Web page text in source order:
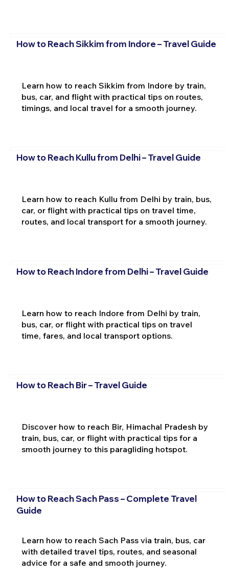
How to Reach Sikkim from Indore – Travel Guide
Learn how to reach Sikkim from Indore by train,
bus, car, and flight with practical tips on routes,
timings, and local travel for a smooth journey.
How to Reach Kullu from Delhi – Travel Guide
Learn how to reach Kullu from Delhi by train, bus,
car, or flight with practical tips on travel time,
routes, and local transport for a smooth journey.
How to Reach Indore from Delhi – Travel Guide
Learn how to reach Indore from Delhi by train,
bus, car, or flight with practical tips on travel
time, fares, and local transport options.
How to Reach Bir – Travel Guide
Discover how to reach Bir, Himachal Pradesh by
train, bus, car, or flight with practical tips for a
smooth journey to this paragliding hotspot.
How to Reach Sach Pass – Complete Travel
Guide
Learn how to reach Sach Pass via train, bus, car
with detailed travel tips, routes, and seasonal
advice for a safe and smooth journey.